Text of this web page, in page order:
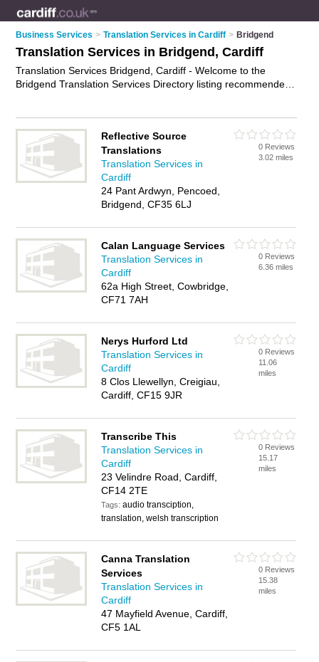
Business Services > Translation Services in Cardiff > Bridgend
Translation Services in Bridgend, Cardiff
Translation Services Bridgend, Cardiff - Welcome to the
Bridgend Translation Services Directory listing recommended
Bridgend Business Directory - IT'S FREE.
Reflective Source
Translations
Translation Services in
Cardiff
24 Pant Ardwyn, Pencoed,
Bridgend, CF35 6LJ
0 Reviews
3.02 miles
Calan Language Services
Translation Services in
Cardiff
62a High Street, Cowbridge,
CF71 7AH
0 Reviews
6.36 miles
Nerys Hurford Ltd
Translation Services in
Cardiff
8 Clos Llewellyn, Creigiau,
Cardiff, CF15 9JR
0 Reviews
11.06
miles
Transcribe This
Translation Services in
Cardiff
23 Velindre Road, Cardiff,
CF14 2TE
Tags:audio transciption,
translation, welsh transcription
0 Reviews
15.17
miles
Canna Translation
Services
Translation Services in
Cardiff
47 Mayfield Avenue, Cardiff,
CF5 1AL
0 Reviews
15.38
miles